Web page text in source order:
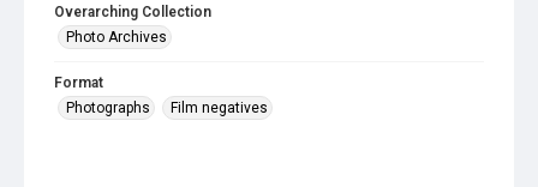
Overarching Collection
Photo Archives
Format
Photographs
Film negatives